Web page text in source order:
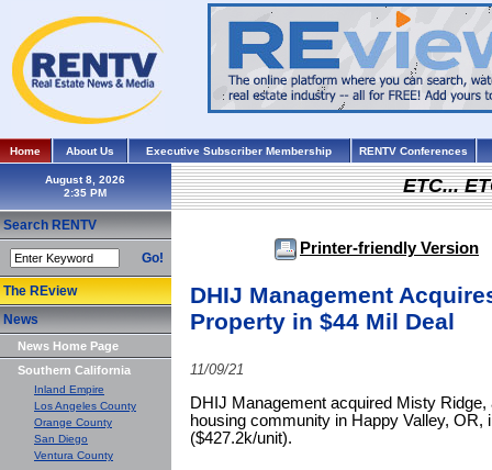
Home About Us Executive Subscriber Membership RENTV Conferences
August 8, 2026
Search RENTV
Go!
The REview
News
News Home Page
Southern California
Inland Empire
Los Angeles County
Orange County
San Diego
Ventura County
ETC...
Printer-friendly Version
DHIJ Management
Property in $44 Mil Deal
11/09/21
DHIJ Management acquired Misty
housing community in Happy Valley, OR,
($427.2k/unit).